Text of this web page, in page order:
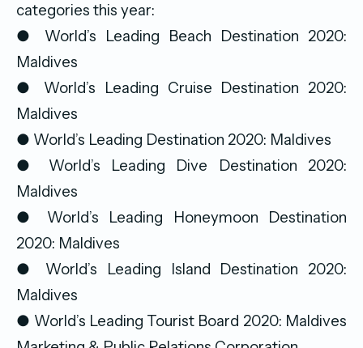
categories this year:
● World’s Leading Beach Destination 2020:
Maldives
● World’s Leading Cruise Destination 2020:
Maldives
● World’s Leading Destination 2020: Maldives
● World’s Leading Dive Destination 2020:
Maldives
● World’s Leading Honeymoon Destination
2020: Maldives
● World’s Leading Island Destination 2020:
Maldives
● World’s Leading Tourist Board 2020: Maldives